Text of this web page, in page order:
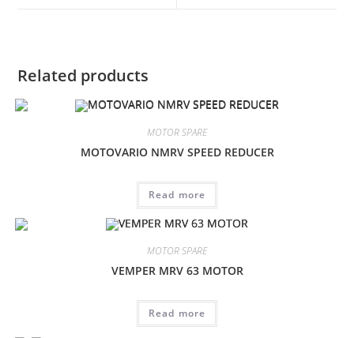
Related products
MOTOR SPARE
MOTOVARIO NMRV SPEED REDUCER
Read more
MOTOR SPARE
VEMPER MRV 63 MOTOR
Read more